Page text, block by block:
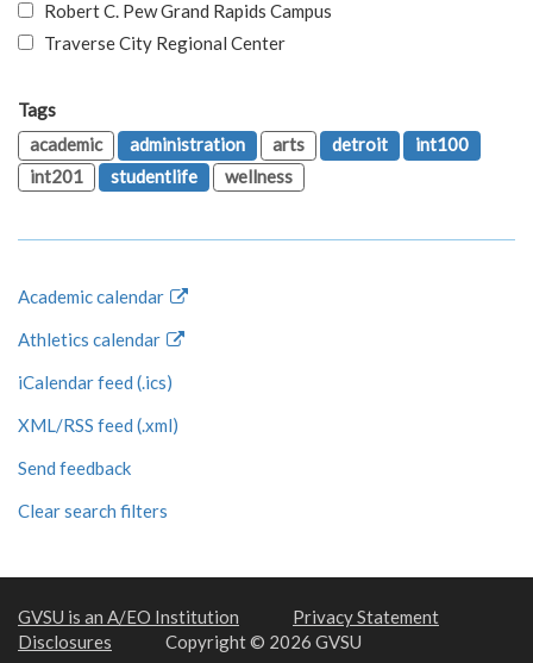
Robert C. Pew Grand Rapids Campus
Traverse City Regional Center
Tags
academic
administration arts detroit
int100
int201
studentlife wellness
Academic calendar
Athletics calendar
iCalendar feed (.ics)
XML/RSS feed (.xml)
Send feedback
Clear search filters
GVSU is an A/EO Institution
Privacy Statement
Disclosures
Copyright © 2026 GVSU